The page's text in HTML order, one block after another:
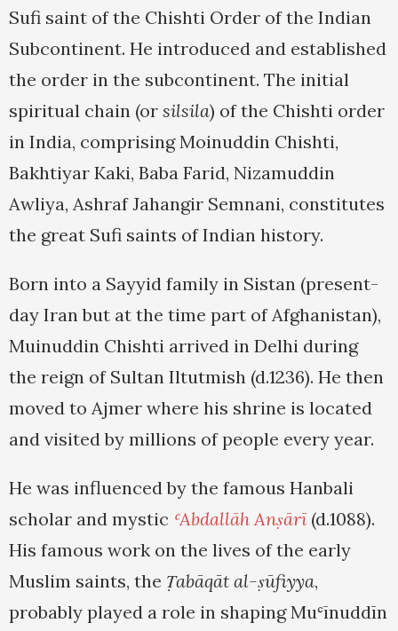
Sufi saint of the Chishti Order of the Indian
Subcontinent. He introduced and established
the order in the subcontinent. The initial
spiritual chain (or silsila) of the Chishti order
in India, comprising Moinuddin Chishti,
Bakhtiyar Kaki, Baba Farid, Nizamuddin
Awliya, Ashraf Jahangir Semnani, constitutes
the great Sufi saints of Indian history.
Born into a Sayyid family in Sistan (present-
day Iran but at the time part of Afghanistan),
Muinuddin Chishti arrived in Delhi during
the reign of Sultan Iltutmish (d.1236). He then
moved to Ajmer where his shrine is located
and visited by millions of people every year.
He was influenced by the famous Hanbali
scholar and mystic ʿAbdallāh Anṣārī(d.1088).
His famous work on the lives of the early
Muslim saints, the Ṭabāqāt al-ṣūfiyya,
probably played a role in shaping Muʿīnuddīn